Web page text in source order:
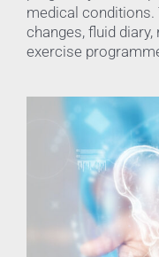
medical
changes, fluid
exercise